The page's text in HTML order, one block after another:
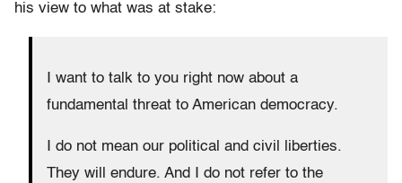
his view to what was at stake:
I want to talk to you right now about a
fundamental threat to American democracy.
I do not mean our political and civil liberties.
They will endure. And I do not refer to the